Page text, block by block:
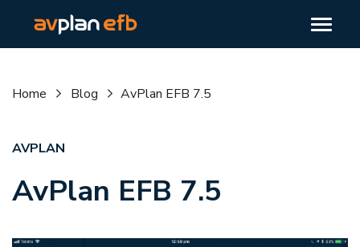
Home Blog AvPlan EFB 7.5
AVPLAN
AvPlan EFB 7.5